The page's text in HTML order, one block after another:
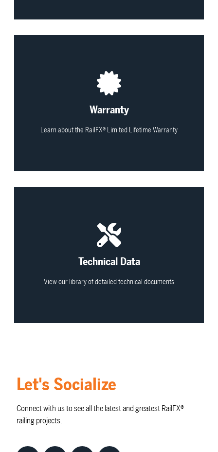
Warranty
Learn about the RailFX® Limited Lifetime Warranty
Technical Data
View our library of detailed technical documents
Let's Socialize
Connect with us to see all the latest and greatest RailFX®
railing projects.